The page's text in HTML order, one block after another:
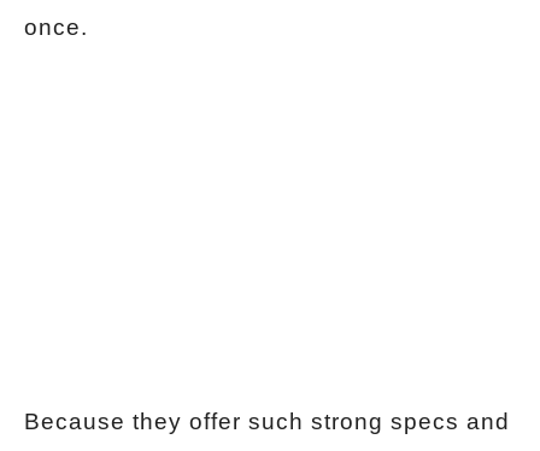
once.
Because they offer such strong specs and